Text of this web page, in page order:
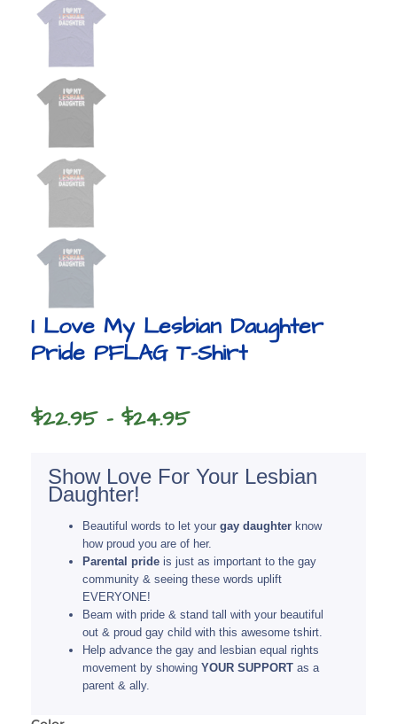
I Love My Lesbian Daughter
Pride PFLAG T-Shirt
$22.95 – $24.95Price
$22.95
$24.95
Show Love For Your Lesbian
Daughter!
Beautiful words to let your gay daughter know
how proud you are of her.
Parental pride is just as important to the gay
community & seeing these words uplift
EVERYONE!
Beam with pride & stand tall with your beautiful
out & proud gay child with this awesome tshirt.
Help advance the gay and lesbian equal rights
movement by showing YOUR SUPPORT as a
parent & ally.